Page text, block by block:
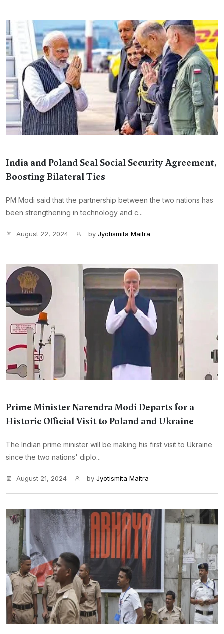
India and Poland Seal Social Security Agreement,
Boosting Bilateral Ties
PM Modi said that the partnership between the two nations has
been strengthening in technology and c...
August 22, 2024 by Jyotismita Maitra
Prime Minister Narendra Modi Departs for a
Historic Official Visit to Poland and Ukraine
The Indian prime minister will be making his first visit to Ukraine
since the two nations' diplo...
August 21, 2024 by Jyotismita Maitra